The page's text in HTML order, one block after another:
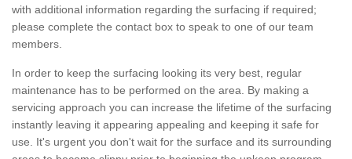
with additional information regarding the surfacing if required;
please complete the contact box to speak to one of our team
members.
In order to keep the surfacing looking its very best, regular
maintenance has to be performed on the area. By making a
servicing approach you can increase the lifetime of the surfacing
instantly leaving it appearing appealing and keeping it safe for
use. It's urgent you don't wait for the surface and its surrounding